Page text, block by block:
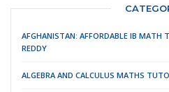
AFGHANISTAN: AFFORDABLE IB MATH
REDDY
ALGEBRA AND CALCULUS MATHS